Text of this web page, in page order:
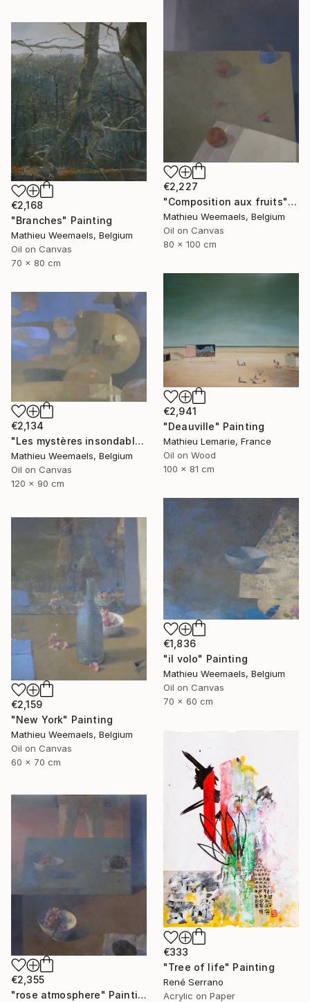
€2,227
"Composition aux fruits" Painting
Mathieu Weemaels, Belgium
Oil on Canvas
80 x 100 cm
€2,168
"Branches" Painting
Mathieu Weemaels, Belgium
Oil on Canvas
70 x 80 cm
€2,941
"Deauville" Painting
Mathieu Lemarie, France
Oil on Wood
100 x 81 cm
€2,134
"Les mystères insondables" Painting
Mathieu Weemaels, Belgium
Oil on Canvas
120 x 90 cm
€1,836
"il volo" Painting
Mathieu Weemaels, Belgium
Oil on Canvas
70 x 60 cm
€2,159
"New York" Painting
Mathieu Weemaels, Belgium
Oil on Canvas
60 x 70 cm
€333
"Tree of life" Painting
René Serrano
Acrylic on Paper
€2,355
"rose atmosphere" Painting